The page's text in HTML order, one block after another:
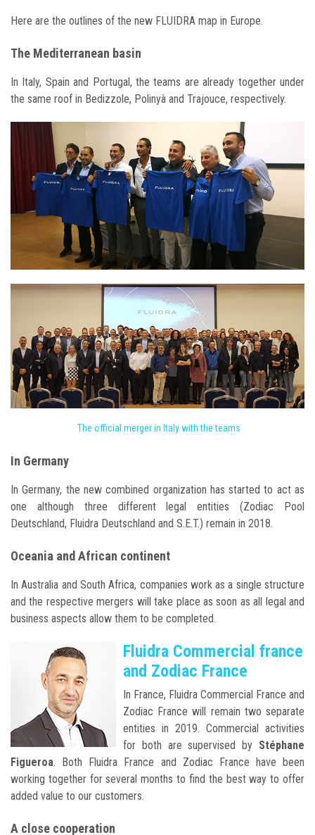
Here are the outlines of the new FLUIDRA map in Europe.
The Mediterranean basin
In Italy, Spain and Portugal, the teams are already together under
the same roof in Bedizzole, Polinyà and Trajouce, respectively.
The official merger in Italy with the teams
In Germany
In Germany, the new combined organization has started to act as
one although three different legal entities (Zodiac Pool
Deutschland, Fluidra Deutschland and S.E.T.) remain in 2018.
Oceania and African continent
In Australia and South Africa, companies work as a single structure
and the respective mergers will take place as soon as all legal and
business aspects allow them to be completed.
Fluidra Commercial france
and Zodiac France
In France, Fluidra Commercial France and
Zodiac France will remain two separate
entities in 2019. Commercial activities
for both are supervised by Stéphane
Figueroa. Both Fluidra France and Zodiac France have been
working together for several months to find the best way to offer
added value to our customers.
A close cooperation